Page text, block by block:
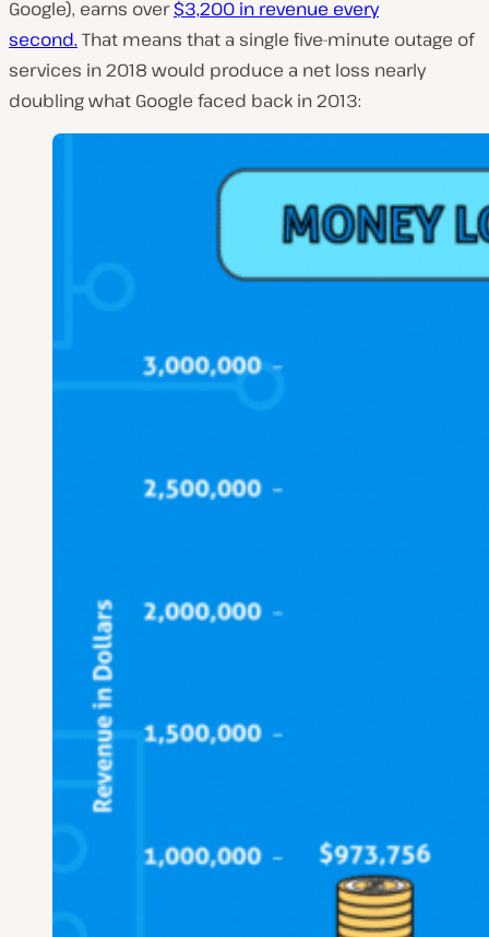
Google), earns over$3,200 in revenue every
second.That means that a single five-minute outage of
services in 2018 would produce a net loss nearly
doubling what Google faced back in 2013: